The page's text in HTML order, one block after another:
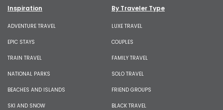
Inspiration
ADVENTURE TRAVEL
EPIC STAYS
TRAIN TRAVEL
NATIONAL PARKS
BEACHES AND ISLANDS
SKI AND SNOW
By Traveler Type
LUXE TRAVEL
COUPLES
FAMILY TRAVEL
SOLO TRAVEL
FRIEND GROUPS
BLACK TRAVEL